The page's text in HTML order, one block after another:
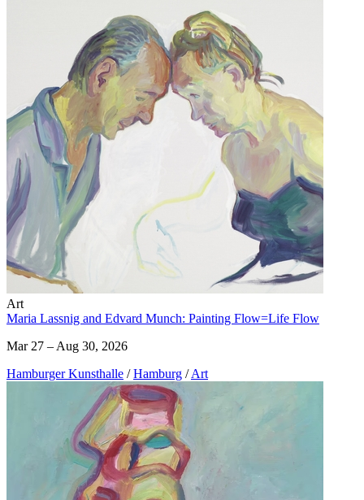
Art
Maria Lassnig and Edvard Munch: Painting Flow=Life Flow
Mar 27 – Aug 30, 2026
Hamburger Kunsthalle / Hamburg / Art